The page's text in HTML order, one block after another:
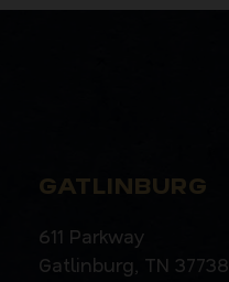
GATLINBURG
611 Parkway
Gatlinburg, TN 37738